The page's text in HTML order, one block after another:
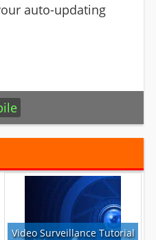
auto-updating
Video Surveillance Tutorial